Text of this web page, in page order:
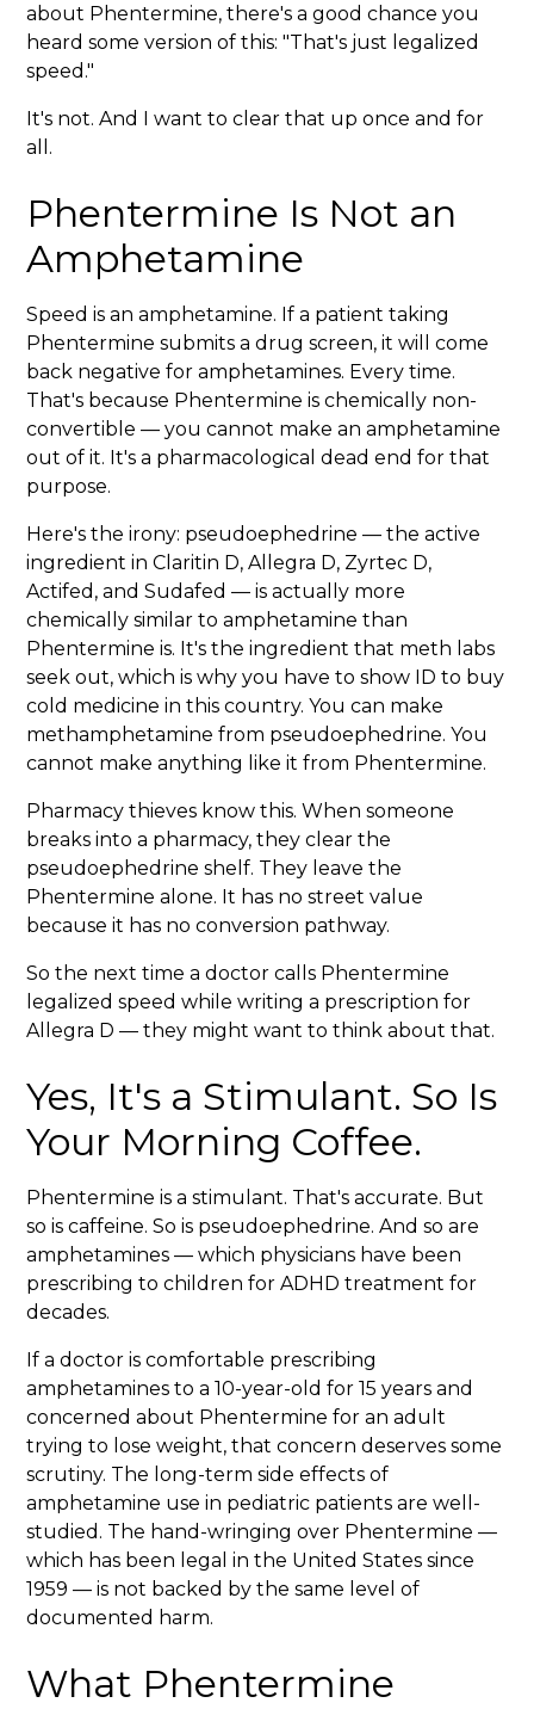
about Phentermine, there's a good chance you
heard some version of this: "That's just legalized
speed."
It's not. And I want to clear that up once and for
all.
Phentermine Is Not an
Amphetamine
Speed is an amphetamine. If a patient taking
Phentermine submits a drug screen, it will come
back negative for amphetamines. Every time.
That's because Phentermine is chemically non-
convertible — you cannot make an amphetamine
out of it. It's a pharmacological dead end for that
purpose.
Here's the irony: pseudoephedrine — the active
ingredient in Claritin D, Allegra D, Zyrtec D,
Actifed, and Sudafed — is actually more
chemically similar to amphetamine than
Phentermine is. It's the ingredient that meth labs
seek out, which is why you have to show ID to buy
cold medicine in this country. You can make
methamphetamine from pseudoephedrine. You
cannot make anything like it from Phentermine.
Pharmacy thieves know this. When someone
breaks into a pharmacy, they clear the
pseudoephedrine shelf. They leave the
Phentermine alone. It has no street value
because it has no conversion pathway.
So the next time a doctor calls Phentermine
legalized speed while writing a prescription for
Allegra D — they might want to think about that.
Yes, It's a Stimulant. So Is
Your Morning Coffee.
Phentermine is a stimulant. That's accurate. But
so is caffeine. So is pseudoephedrine. And so are
amphetamines — which physicians have been
prescribing to children for ADHD treatment for
decades.
If a doctor is comfortable prescribing
amphetamines to a 10-year-old for 15 years and
concerned about Phentermine for an adult
trying to lose weight, that concern deserves some
scrutiny. The long-term side effects of
amphetamine use in pediatric patients are well-
studied. The hand-wringing over Phentermine —
which has been legal in the United States since
1959 — is not backed by the same level of
documented harm.
What Phentermine